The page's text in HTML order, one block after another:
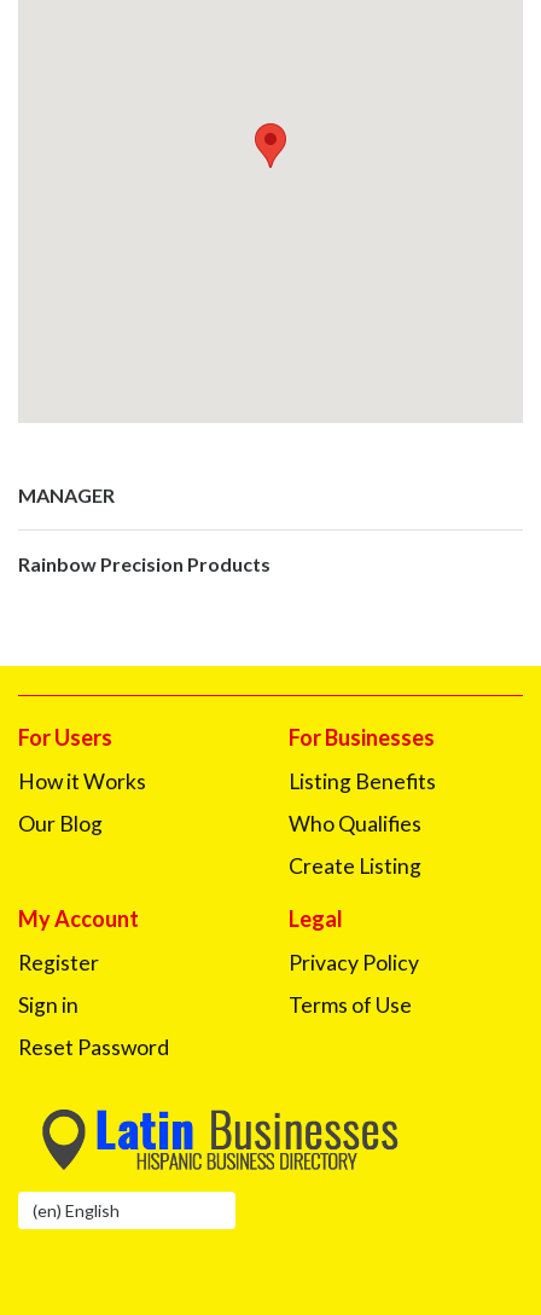
MANAGER
Rainbow Precision Products
For Users
How it Works
Our Blog
For Businesses
Listing Benefits
Who Qualifies
Create Listing
My Account
Register
Sign in
Reset Password
Legal
Privacy Policy
Terms of Use